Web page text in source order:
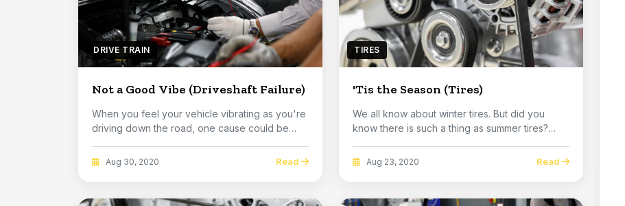
DRIVE TRAIN
Not a Good Vibe (Driveshaft Failure)
When you feel your vehicle vibrating as you're
driving down the road, one cause could be
Aug 30, 2020 Read
TIRES
'Tis the Season (Tires)
We all know about winter tires. But did you
know there is such a thing as summer tires?
Aug 23, 2020 Read